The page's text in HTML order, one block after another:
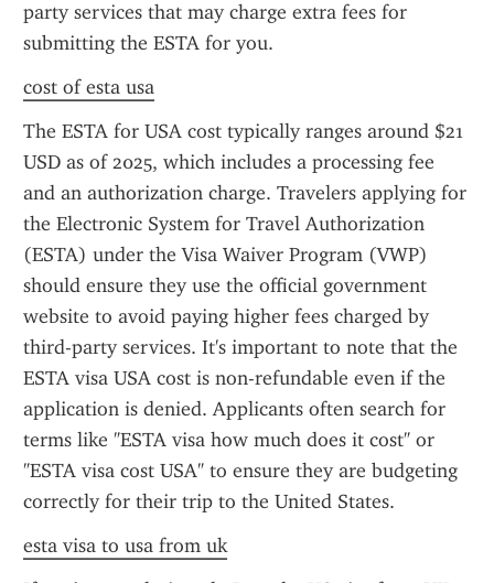
party services that may charge extra fees for
submitting the ESTA for you.
cost of esta usa
The ESTA for USA cost typically ranges around $21
USD as of 2025, which includes a processing fee
and an authorization charge. Travelers applying for
the Electronic System for Travel Authorization
(ESTA) under the Visa Waiver Program (VWP)
should ensure they use the official government
website to avoid paying higher fees charged by
third-party services. It's important to note that the
ESTA visa USA cost is non-refundable even if the
application is denied. Applicants often search for
terms like "ESTA visa how much does it cost" or
"ESTA visa cost USA" to ensure they are budgeting
correctly for their trip to the United States.
esta visa to usa from uk